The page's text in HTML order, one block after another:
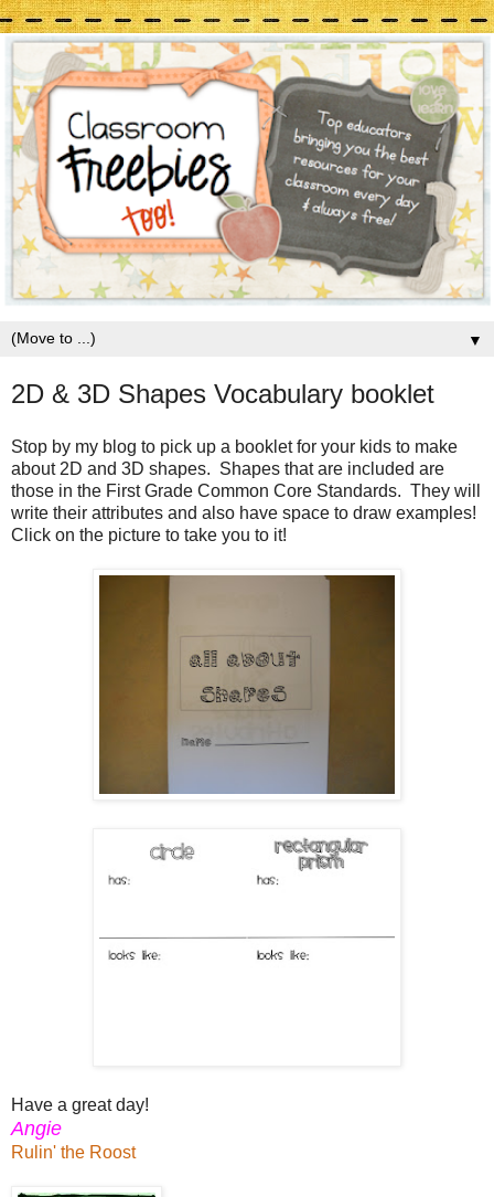
▼
2D & 3D Shapes Vocabulary booklet
Stop by my blog to pick up a booklet for your kids to make
about 2D and 3D shapes. Shapes that are included are
those in the First Grade Common Core Standards. They will
write their attributes and also have space to draw examples!
Click on the picture to take you to it!
Have a great day!
Angie
Rulin' the Roost